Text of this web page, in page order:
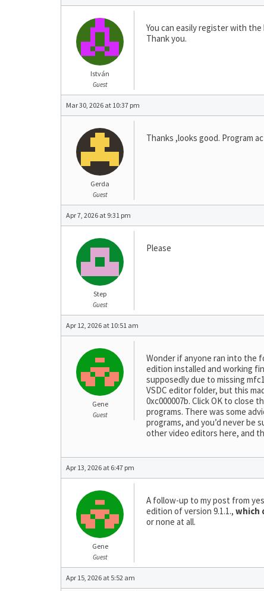
István
Guest
You can easily register with the
Thank you.
Mar 30, 2026 at 10:37 pm
Gerda
Guest
Thanks ,looks good. Program
Apr 7, 2026 at 9:31 pm
Step
Guest
Please
Apr 12, 2026 at 10:51 am
Gene
Guest
Wonder if anyone ran into the
edition installed and working
supposedly due to missing
VSDC editor folder, but this
0xc000007b. Click OK to close
programs. There was some
programs, and you’d never be
other video editors here, and
Apr 13, 2026 at 6:47 pm
Gene
Guest
A follow-up to my post from
edition of version 9.1.1., which
or none at all.
Apr 15, 2026 at 5:52 am